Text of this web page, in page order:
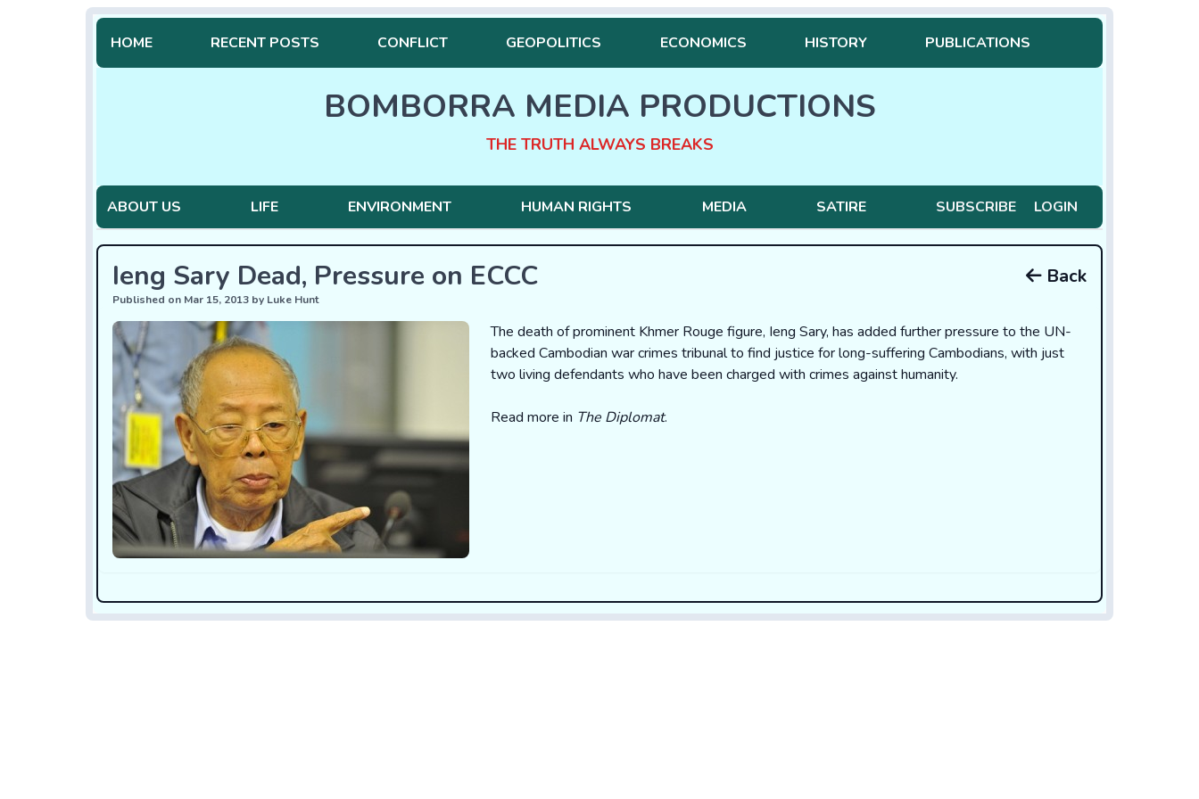
HOME RECENT POSTS CONFLICT GEOPOLITICS ECONOMICS HISTORY PUBLICATIONS
BOMBORRA MEDIA PRODUCTIONS
THE TRUTH ALWAYS BREAKS
ABOUT US LIFE ENVIRONMENT HUMAN RIGHTS MEDIA SATIRE SUBSCRIBE LOGIN
Ieng Sary Dead, Pressure on ECCC
Published on Mar 15, 2013 by Luke Hunt
Back
The death of prominent Khmer Rouge figure, Ieng Sary, has added further pressure to the UN-
backed Cambodian war crimes tribunal to find justice for long-suffering Cambodians, with just
two living defendants who have been charged with crimes against humanity.
Read more in The Diplomat.